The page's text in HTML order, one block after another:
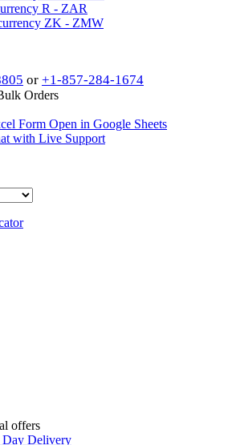
R - ZAR
ZK - ZMW
or +1-857-284-1674
Orders
Form Open in Google Sheets
offers
Day Delivery